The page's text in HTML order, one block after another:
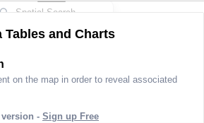
Tables and Charts
on the map in order to reveal associated
- Sign up Free